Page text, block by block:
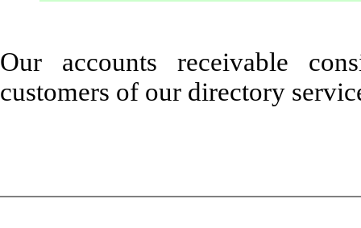
Our accounts receivable
customers of our directory